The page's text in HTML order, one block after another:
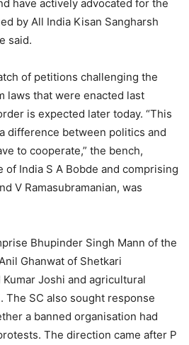
have actively advocated for the
by All India Kisan Sangharsh
said.
of petitions challenging the
laws that were enacted last
is expected later today. “This
difference between politics and
to cooperate,” the bench,
of India S A Bobde and comprising
V Ramasubramanian, was
Bhupinder Singh Mann of the
Ghanwat of Shetkari
Kumar Joshi and agricultural
The SC also sought response
a banned organisation had
The direction came after P